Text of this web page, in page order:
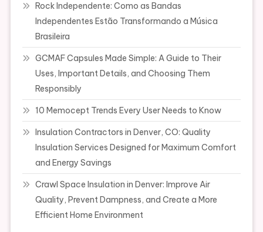
Rock Independente: Como as Bandas
Independentes Estão Transformando a Música
Brasileira
GCMAF Capsules Made Simple: A Guide to Their
Uses, Important Details, and Choosing Them
Responsibly
10 Memocept Trends Every User Needs to Know
Insulation Contractors in Denver, CO: Quality
Insulation Services Designed for Maximum Comfort
and Energy Savings
Crawl Space Insulation in Denver: Improve Air
Quality, Prevent Dampness, and Create a More
Efficient Home Environment